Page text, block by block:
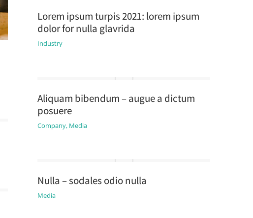
Lorem ipsum turpis 2021: lorem ipsum
dolor for nulla glavrida
Industry
Aliquam bibendum – augue a dictum
posuere
Company, Media
Nulla – sodales odio nulla
Media